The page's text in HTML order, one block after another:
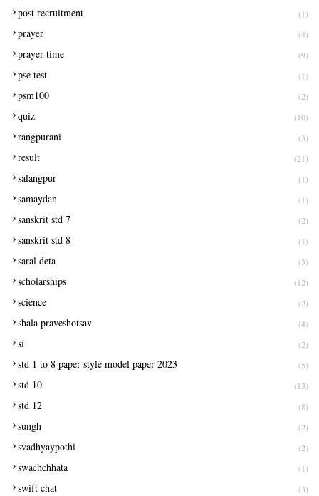
post recruitment (1)
prayer (4)
prayer time (9)
pse test (1)
psm100 (2)
quiz (10)
rangpurani (3)
result (21)
salangpur (1)
samaydan (1)
sanskrit std 7 (2)
sanskrit std 8 (1)
saral deta (3)
scholarships (12)
science (2)
shala praveshotsav (4)
si (2)
std 1 to 8 paper style model paper 2023 (5)
std 10 (13)
std 12 (8)
sungh (2)
svadhyaypothi (2)
swachchhata (1)
swift chat (3)